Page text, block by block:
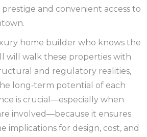
and convenient access to
home builder who knows the
will walk these properties with
and regulatory realities,
long‑term potential of each
is crucial—especially when
involved—because it ensures
implications for design, cost, and